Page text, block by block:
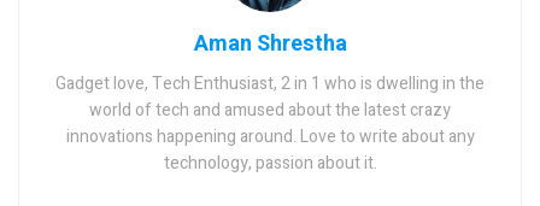
Aman Shrestha
Gadget love, Tech Enthusiast, 2 in 1 who is dwelling in the
world of tech and amused about the latest crazy
innovations happening around. Love to write about any
technology, passion about it.